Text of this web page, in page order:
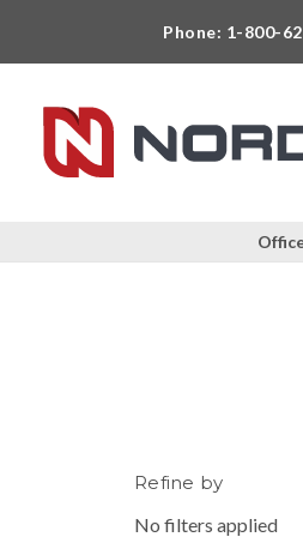
Phone: 1-800-
Refine by
No filters applied